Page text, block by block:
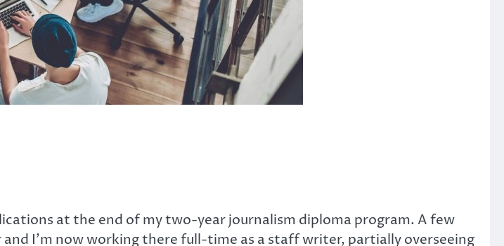
at the end of my two-year journalism diploma program. A few
I’m now working there full-time as a staff writer, partially overseeing